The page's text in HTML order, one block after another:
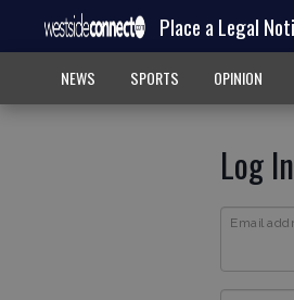
Place a Legal
NEWS SPORTS OPINION
Log In
Email